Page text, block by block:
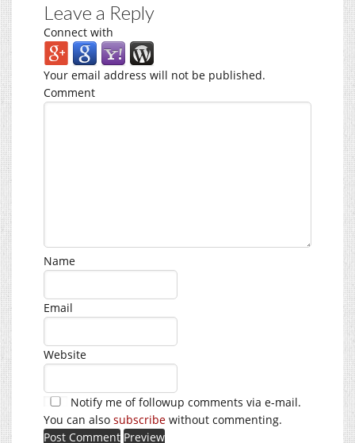
Leave a Reply
Connect with
Your email address will not be published.
Comment
Name
Email
Website
Notify me of followup comments via e-mail.
You can also subscribe without commenting.